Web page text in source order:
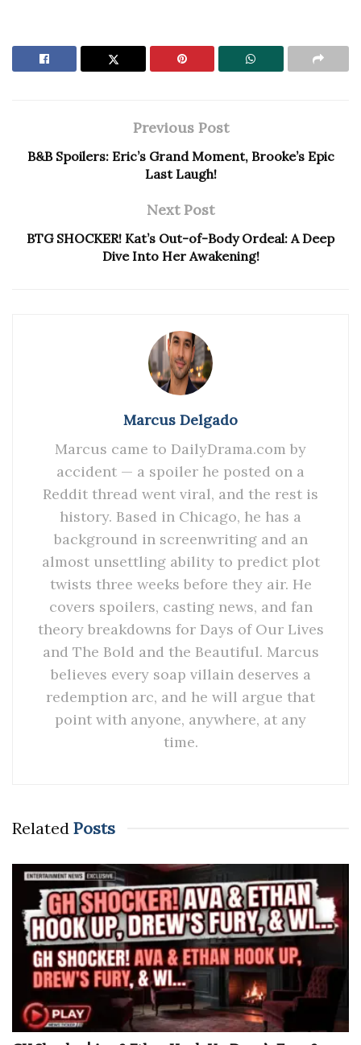
Previous Post
B&B Spoilers: Eric’s Grand Moment, Brooke’s Epic
Last Laugh!
Next Post
BTG SHOCKER! Kat’s Out-of-Body Ordeal: A Deep
Dive Into Her Awakening!
Marcus Delgado
Marcus came to DailyDrama.com by
accident — a spoiler he posted on a
Reddit thread went viral, and the rest is
history. Based in Chicago, he has a
background in screenwriting and an
almost unsettling ability to predict plot
twists three weeks before they air. He
covers spoilers, casting news, and fan
theory breakdowns for Days of Our Lives
and The Bold and the Beautiful. Marcus
believes every soap villain deserves a
redemption arc, and he will argue that
point with anyone, anywhere, at any
time.
Related Posts